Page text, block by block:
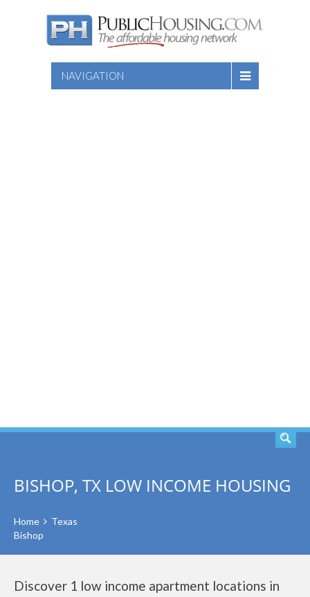
NAVIGATION
BISHOP, TX LOW INCOME HOUSING
Home
Texas
Bishop
Discover 1 low income apartment locations in